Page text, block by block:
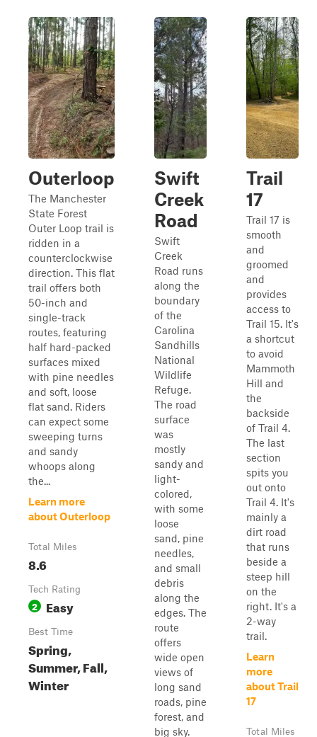
Outerloop
The Manchester
State Forest
Outer Loop trail is
ridden in a
counterclockwise
direction. This flat
trail offers both
50-inch and
single-track
routes, featuring
half hard-packed
surfaces mixed
with pine needles
and soft, loose
flat sand. Riders
can expect some
sweeping turns
and sandy
whoops along
the...
Learn more
about Outerloop
Total Miles
8.6
Tech Rating
2 Easy
Best Time
Spring,
Summer, Fall,
Winter
Swift
Creek
Road
Swift
Creek
Road runs
along the
boundary
of the
Carolina
Sandhills
National
Wildlife
Refuge.
The road
surface
was
mostly
sandy and
light-
colored,
with some
loose
sand, pine
needles,
and small
debris
along the
edges. The
route
offers
wide open
views of
long sand
roads, pine
forest, and
big sky.
Trail
17
Trail 17 is
smooth
and
groomed
and
provides
access to
Trail 15. It's
a shortcut
to avoid
Mammoth
Hill and
the
backside
of Trail 4.
The last
section
spits you
out onto
Trail 4. It's
mainly a
dirt road
that runs
beside a
steep hill
on the
right. It's a
2-way
trail.
Learn
more
about Trail
17
Total Miles